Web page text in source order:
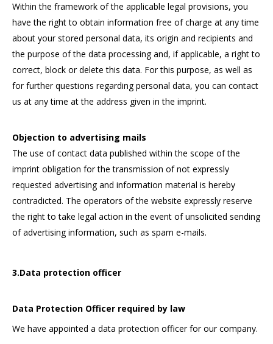
Within the framework of the applicable legal provisions, you
have the right to obtain information free of charge at any time
about your stored personal data, its origin and recipients and
the purpose of the data processing and, if applicable, a right to
correct, block or delete this data. For this purpose, as well as
for further questions regarding personal data, you can contact
us at any time at the address given in the imprint.
Objection to advertising mails
The use of contact data published within the scope of the
imprint obligation for the transmission of not expressly
requested advertising and information material is hereby
contradicted. The operators of the website expressly reserve
the right to take legal action in the event of unsolicited sending
of advertising information, such as spam e-mails.
3.Data protection officer
Data Protection Officer required by law
We have appointed a data protection officer for our company.